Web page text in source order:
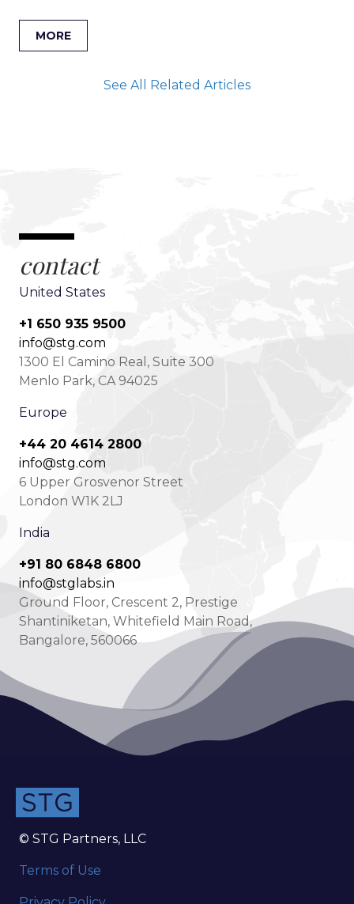
MORE
See All Related Articles
contact
United States
+1 650 935 9500
info@stg.com
1300 El Camino Real, Suite 300
Menlo Park, CA 94025
Europe
+44 20 4614 2800
info@stg.com
6 Upper Grosvenor Street
London W1K 2LJ
India
+91 80 6848 6800
info@stglabs.in
Ground Floor, Crescent 2, Prestige
Shantiniketan, Whitefield Main Road,
Bangalore, 560066
© STG Partners, LLC
Terms of Use